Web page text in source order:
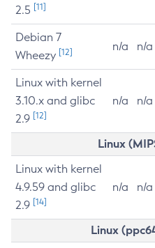
2.5 [11]
Debian 7
Wheezy [12] n/a n/a
Linux with kernel
3.10.x and glibc
2.9 [12]
n/a n/a
Linux
Linux with kernel
4.9.59 and glibc
2.9 [14]
n/a n/a
Linux